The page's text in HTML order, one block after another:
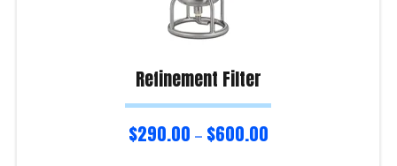
Refinement Filter
$290.00 – $600.00